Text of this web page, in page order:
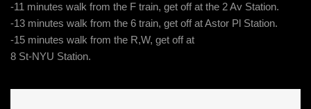
-11 minutes walk from the F train, get off at the 2 Av Station.
-13 minutes walk from the 6 train, get off at Astor Pl Station.
-15 minutes walk from the R,W, get off at
8 St-NYU Station.